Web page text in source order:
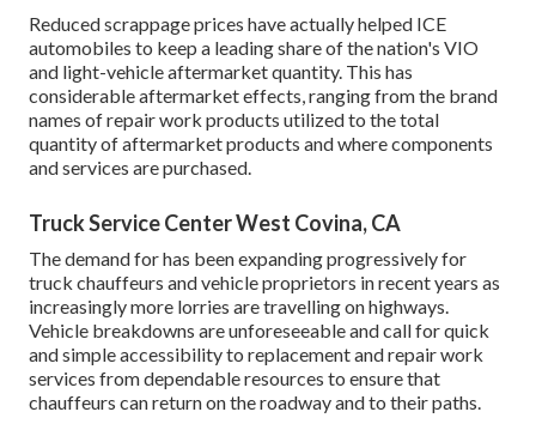
Reduced scrappage prices have actually helped ICE
automobiles to keep a leading share of the nation's VIO
and light-vehicle aftermarket quantity. This has
considerable aftermarket effects, ranging from the brand
names of repair work products utilized to the total
quantity of aftermarket products and where components
and services are purchased.
Truck Service Center West Covina, CA
The demand for has been expanding progressively for
truck chauffeurs and vehicle proprietors in recent years as
increasingly more lorries are travelling on highways.
Vehicle breakdowns are unforeseeable and call for quick
and simple accessibility to replacement and repair work
services from dependable resources to ensure that
chauffeurs can return on the roadway and to their paths.